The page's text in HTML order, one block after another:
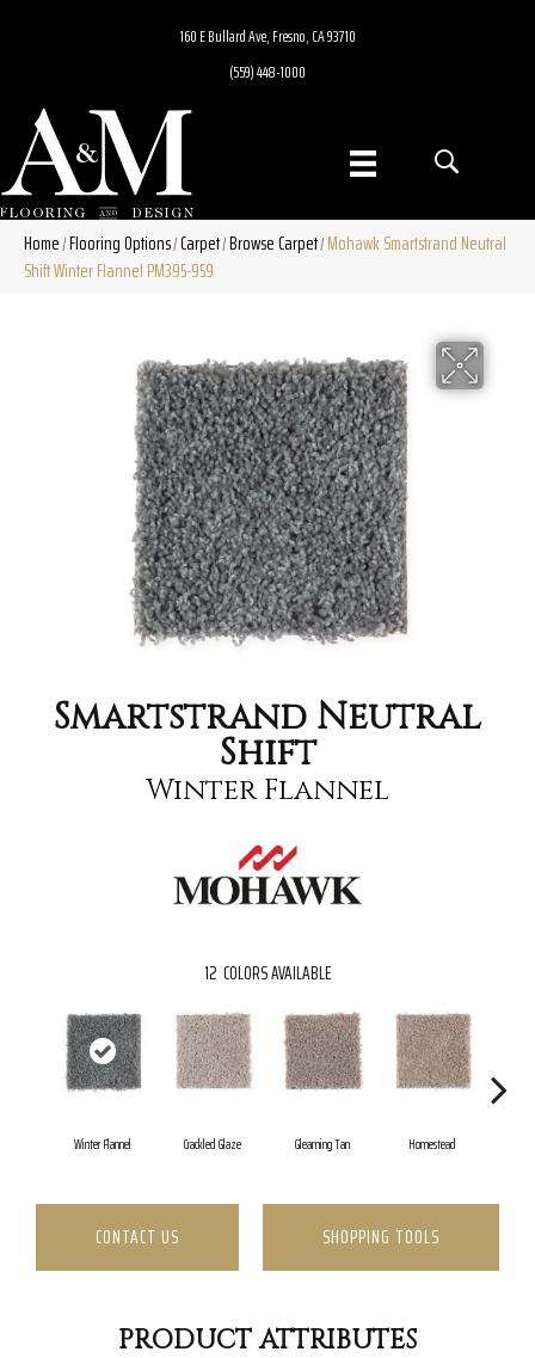
160 E Bullard Ave, Fresno, CA 93710
(559) 448-1000
Home/Flooring Options/Carpet/Browse Carpet/Mohawk Smartstrand Neutral
Shift Winter Flannel PM395-959
Smartstrand Neutral
Shift
Winter Flannel
12 COLORS AVAILABLE
Winter Flannel Crackled Glaze Gleaming Tan Homestead
CONTACT US SHOPPING TOOLS
PRODUCT ATTRIBUTES